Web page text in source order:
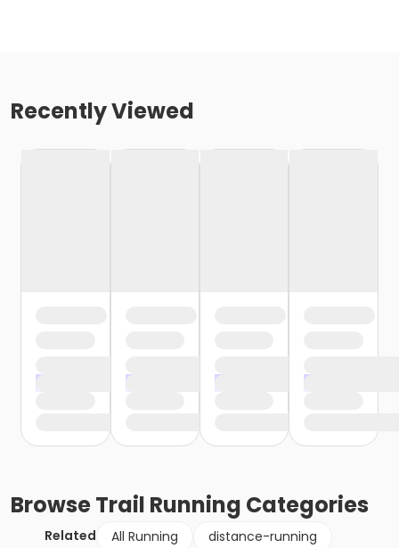
Recently Viewed
BrowseTrail Running Categories
Related All Running
distance-running